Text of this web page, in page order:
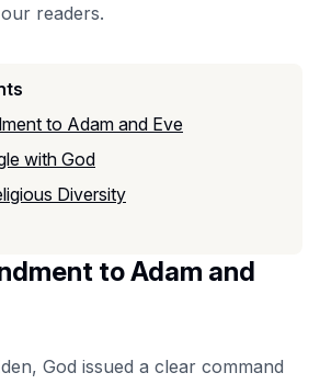
readers.
to Adam and Eve
with God
Diversity
to Adam and
God issued a clear command